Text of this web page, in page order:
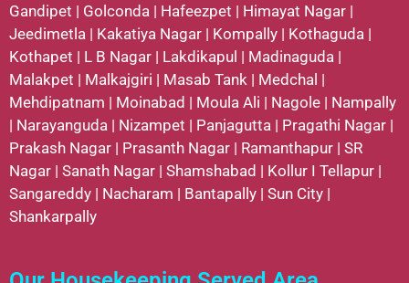
Gandipet | Golconda | Hafeezpet | Himayat Nagar |
Jeedimetla | Kakatiya Nagar | Kompally | Kothaguda |
Kothapet | L B Nagar | Lakdikapul | Madinaguda |
Malakpet | Malkajgiri | Masab Tank | Medchal |
Mehdipatnam | Moinabad | Moula Ali | Nagole | Nampally
| Narayanguda | Nizampet | Panjagutta | Pragathi Nagar |
Prakash Nagar | Prasanth Nagar | Ramanthapur | SR
Nagar | Sanath Nagar | Shamshabad | Kollur I Tellapur |
Sangareddy | Nacharam | Bantapally | Sun City |
Shankarpally